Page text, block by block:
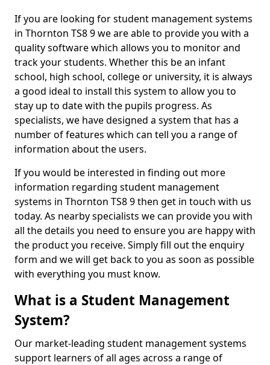
If you are looking for student management systems
in Thornton TS8 9 we are able to provide you with a
quality software which allows you to monitor and
track your students. Whether this be an infant
school, high school, college or university, it is always
a good ideal to install this system to allow you to
stay up to date with the pupils progress. As
specialists, we have designed a system that has a
number of features which can tell you a range of
information about the users.
If you would be interested in finding out more
information regarding student management
systems in Thornton TS8 9 then get in touch with us
today. As nearby specialists we can provide you with
all the details you need to ensure you are happy with
the product you receive. Simply fill out the enquiry
form and we will get back to you as soon as possible
with everything you must know.
What is a Student Management
System?
Our market-leading student management systems
support learners of all ages across a range of